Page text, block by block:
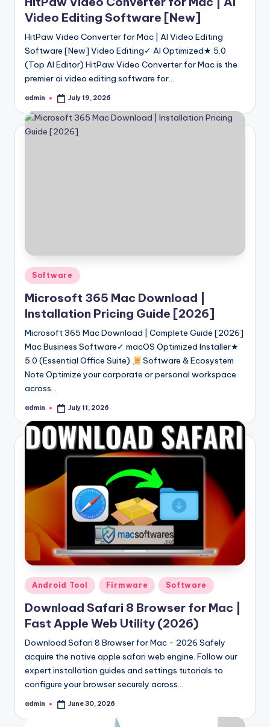
Video Editing Software [New]
HitPaw Video Converter for Mac | AI Video Editing
Software [New] Video Editing✓ AI Optimized★ 5.0
(Top AI Editor) HitPaw Video Converter for Mac is the
premier ai video editing software for…
Posted
admin July 19, 2026
Posted
in
Software
Microsoft 365 Mac Download |
Installation Pricing Guide [2026]
Microsoft 365 Mac Download | Complete Guide [2026]
Mac Business Software✓ macOS Optimized Installer★
5.0 (Essential Office Suite)
Software & Ecosystem
Note Optimize your corporate or personal workspace
across…
Posted
admin July 11, 2026
Posted
in
Android Tool Firmware Software
Download Safari 8 Browser for Mac |
Fast Apple Web Utility (2026)
Download Safari 8 Browser for Mac - 2026 Safely
acquire the native apple safari web engine. Follow our
expert installation guides and settings tutorials to
configure your browser securely across…
Posted
admin June 30, 2026